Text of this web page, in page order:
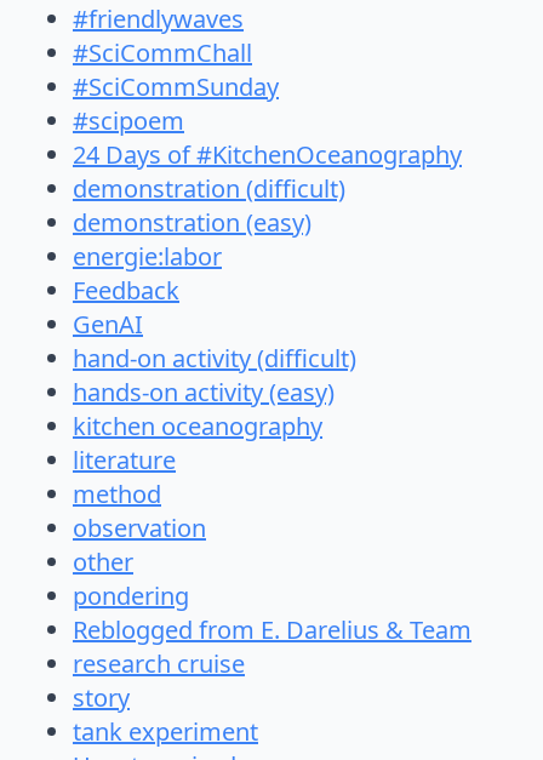
#friendlywaves
#SciCommChall
#SciCommSunday
#scipoem
24 Days of #KitchenOceanography
demonstration (difficult)
demonstration (easy)
energie:labor
Feedback
GenAI
hand-on activity (difficult)
hands-on activity (easy)
kitchen oceanography
literature
method
observation
other
pondering
Reblogged from E. Darelius & Team
research cruise
story
tank experiment